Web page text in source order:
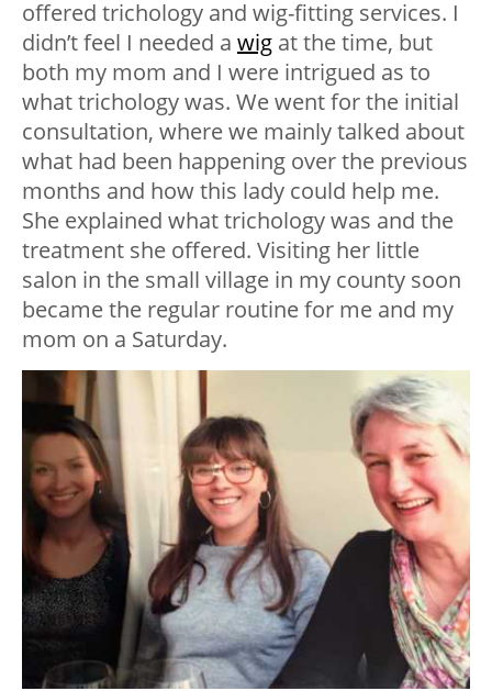
offered trichology and wig-fitting services. I
didn’t feel I needed a wig at the time, but
both my mom and I were intrigued as to
what trichology was. We went for the initial
consultation, where we mainly talked about
what had been happening over the previous
months and how this lady could help me.
She explained what trichology was and the
treatment she offered. Visiting her little
salon in the small village in my county soon
became the regular routine for me and my
mom on a Saturday.